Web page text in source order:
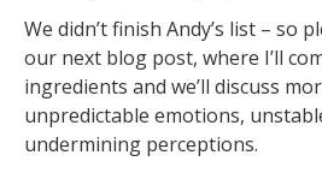
We didn’t finish Andy’s list – so
our next blog post, where I’ll
ingredients and we’ll discuss
unpredictable emotions,
undermining perceptions.